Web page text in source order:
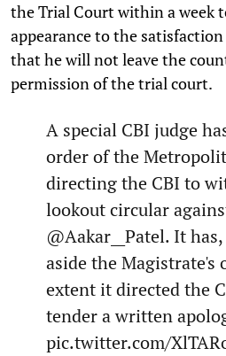
the Trial Court within a week
appearance to the
that he will not leave the
permission of the trial court.
A special CBI judge
order of the
directing the CBI to
lookout circular
@Aakar__Patel. It
aside the Magistrate's
extent it directed the
tender a written
pic.twitter.com/